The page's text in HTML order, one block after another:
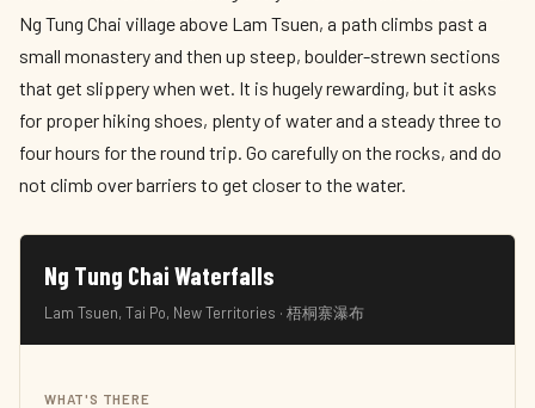
Ng Tung Chai village above Lam Tsuen, a path climbs past a
small monastery and then up steep, boulder-strewn sections
that get slippery when wet. It is hugely rewarding, but it asks
for proper hiking shoes, plenty of water and a steady three to
four hours for the round trip. Go carefully on the rocks, and do
not climb over barriers to get closer to the water.
Ng Tung Chai Waterfalls
Lam Tsuen, Tai Po, New Territories · 梧桐寨瀑布
WHAT'S THERE